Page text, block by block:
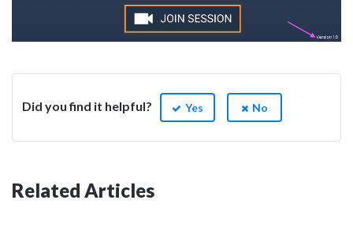
Did you find it helpful? Yes No
Related Articles